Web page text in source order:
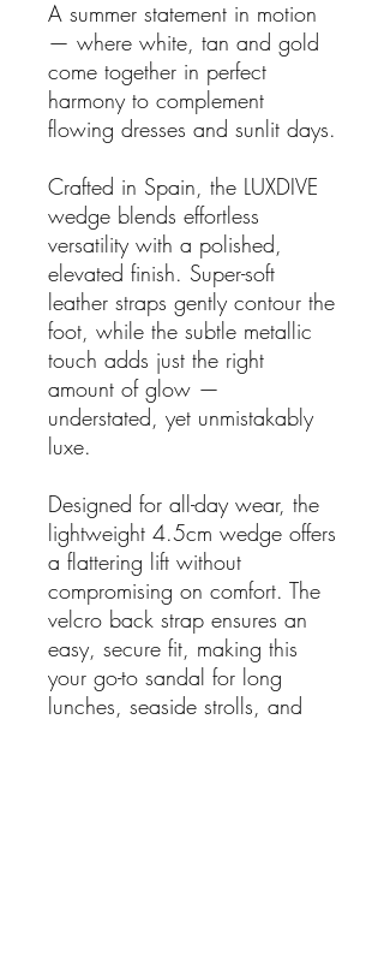
A summer statement in motion
— where white, tan and gold
come together in perfect
harmony to complement
flowing dresses and sunlit days.
Crafted in Spain, the LUXDIVE
wedge blends effortless
versatility with a polished,
elevated finish. Super-soft
leather straps gently contour the
foot, while the subtle metallic
touch adds just the right
amount of glow —
understated, yet unmistakably
luxe.
Designed for all-day wear, the
lightweight 4.5cm wedge offers
a flattering lift without
compromising on comfort. The
velcro back strap ensures an
easy, secure fit, making this
your go-to sandal for long
lunches, seaside strolls, and